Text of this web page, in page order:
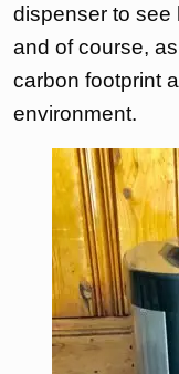
dispenser to see
and of course,
carbon footprint
environment.